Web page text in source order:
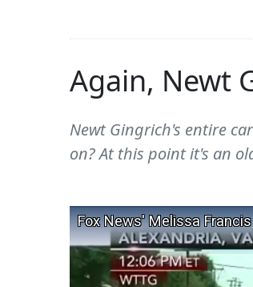
Again, Newt
Newt Gingrich's entire
on? At this point it's an